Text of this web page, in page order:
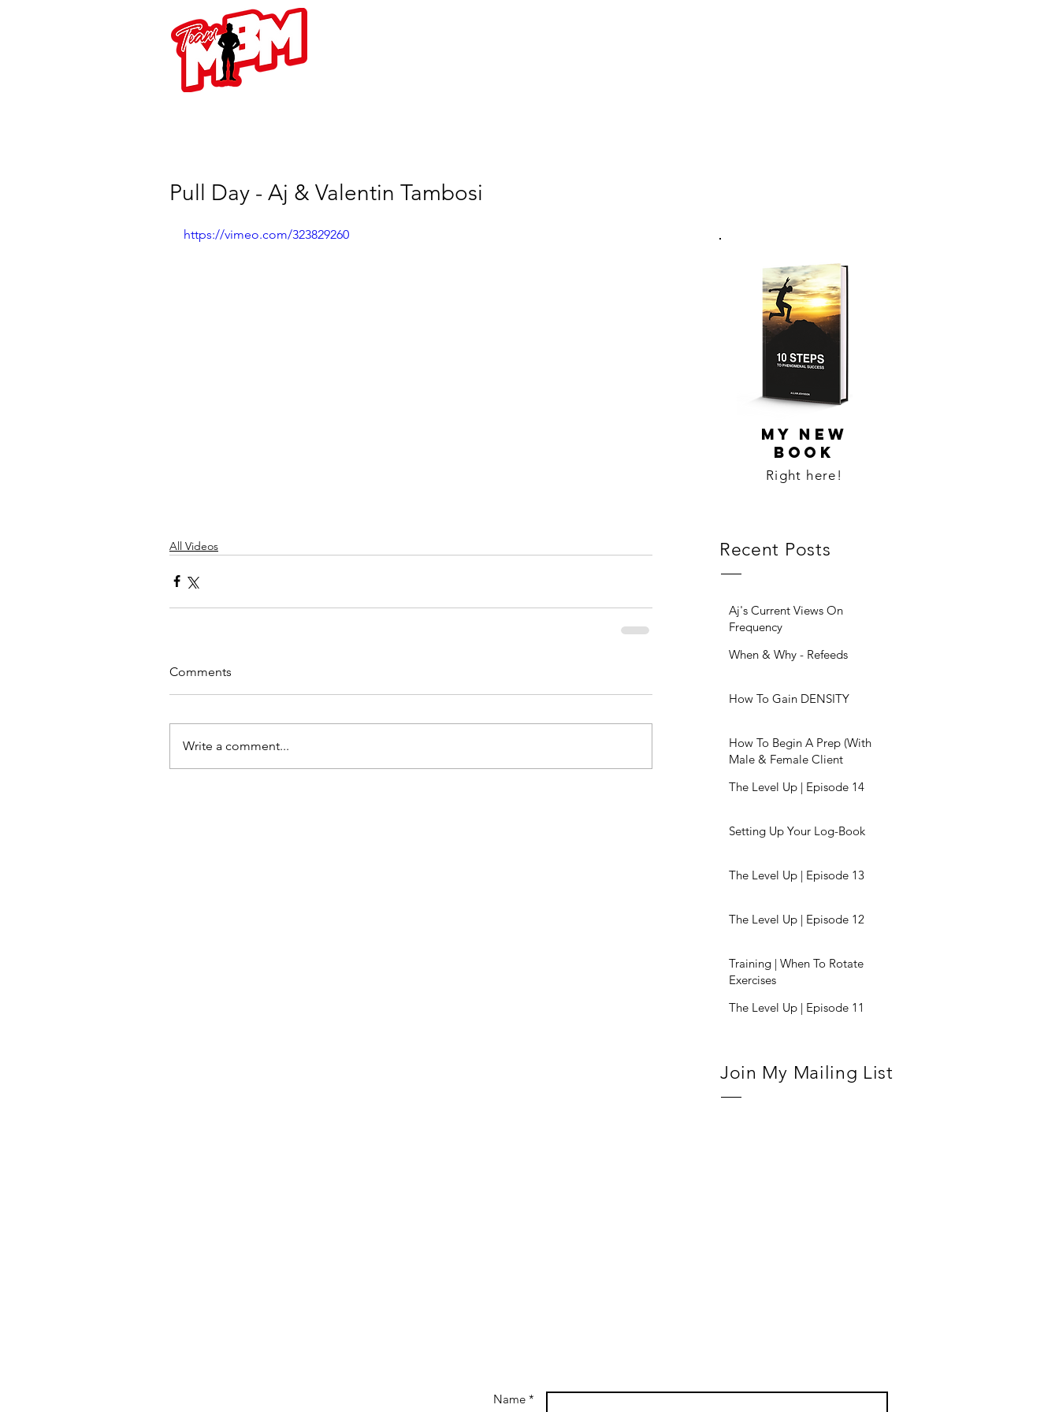
MY NEW
BOOK
Right here!
Recent Posts
Aj's Current Views On
Frequency
When & Why - Refeeds
How To Gain DENSITY
How To Begin A Prep (With
Male & Female Client
The Level Up | Episode 14
Setting Up Your Log-Book
The Level Up | Episode 13
The Level Up | Episode 12
Training | When To Rotate
Exercises
The Level Up | Episode 11
Join My Mailing List
Pull Day - Aj & Valentin Tambosi
https://vimeo.com/323829260
All Videos
Comments
Write a comment...
Name *